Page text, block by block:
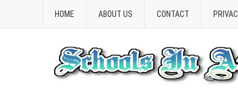
HOME ABOUT US CONTACT